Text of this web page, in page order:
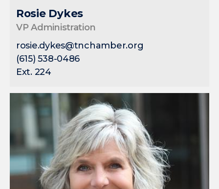
Rosie Dykes
VP Administration
rosie.dykes@tnchamber.org
(615) 538-0486
Ext. 224